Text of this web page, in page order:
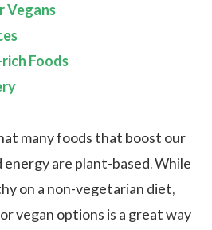
Vegans
Foods
many foods that boost our
energy are plant-based. While
on a non-vegetarian diet,
vegan options is a great way